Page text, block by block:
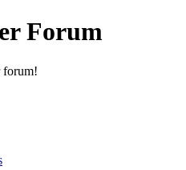
Forum
forum!